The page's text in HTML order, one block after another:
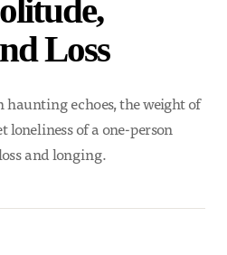
Loss
echoes, the weight of
loneliness of a one-person
and longing.